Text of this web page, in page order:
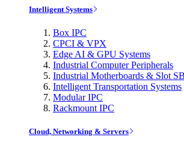
Intelligent Systems
Box IPC
CPCI & VPX
Edge AI & GPU Systems
Industrial Computer Peripherals
Industrial Motherboards & Slot
Intelligent Transportation Systems
Modular IPC
Rackmount IPC
Cloud, Networking & Servers